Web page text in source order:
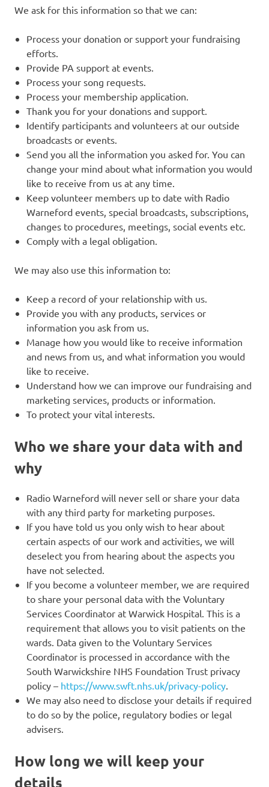
We ask for this information so that we can:
Process your donation or support your fundraising
efforts.
Provide PA support at events.
Process your song requests.
Process your membership application.
Thank you for your donations and support.
Identify participants and volunteers at our outside
broadcasts or events.
Send you all the information you asked for. You can
change your mind about what information you would
like to receive from us at any time.
Keep volunteer members up to date with Radio
Warneford events, special broadcasts, subscriptions,
changes to procedures, meetings, social events etc.
Comply with a legal obligation.
We may also use this information to:
Keep a record of your relationship with us.
Provide you with any products, services or
information you ask from us.
Manage how you would like to receive information
and news from us, and what information you would
like to receive.
Understand how we can improve our fundraising and
marketing services, products or information.
To protect your vital interests.
Who we share your data with and
why
Radio Warneford will never sell or share your data
with any third party for marketing purposes.
If you have told us you only wish to hear about
certain aspects of our work and activities, we will
deselect you from hearing about the aspects you
have not selected.
If you become a volunteer member, we are required
to share your personal data with the Voluntary
Services Coordinator at Warwick Hospital. This is a
requirement that allows you to visit patients on the
wards. Data given to the Voluntary Services
Coordinator is processed in accordance with the
South Warwickshire NHS Foundation Trust privacy
policy – https://www.swft.nhs.uk/privacy-policy.
We may also need to disclose your details if required
to do so by the police, regulatory bodies or legal
advisers.
How long we will keep your
details